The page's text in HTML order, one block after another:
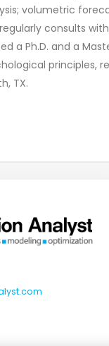
volumetric
consults
a Ph.D. and a
principles,
TX.